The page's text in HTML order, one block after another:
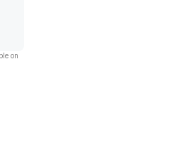
on